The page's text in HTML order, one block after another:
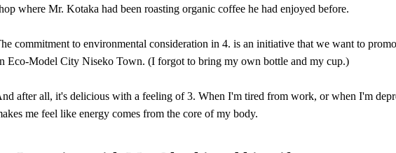
where Mr. Kotaka had been roasting organic coffee he had enjoyed before.
commitment to environmental consideration in 4. is an initiative that we want to
Eco-Model City Niseko Town. (I forgot to bring my own bottle and my cup.)
after all, it's delicious with a feeling of 3. When I'm tired from work, or when I'm
me feel like energy comes from the core of my body.